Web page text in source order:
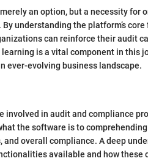
an option, but a necessity for
understanding the platform’s
can reinforce their audit
is a vital component in this
ever-evolving business landscape.
involved in audit and compliance
the software is to
and overall compliance. A deep
available and how these